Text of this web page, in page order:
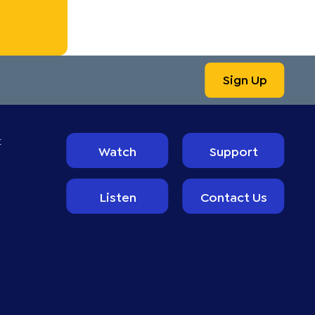
Sign Up
Watch Support
Listen Contact Us